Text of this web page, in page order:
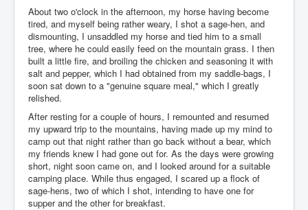
About two o'clock in the afternoon, my horse having become
tired, and myself being rather weary, I shot a sage-hen, and
dismounting, I unsaddled my horse and tied him to a small
tree, where he could easily feed on the mountain grass. I then
built a little fire, and broiling the chicken and seasoning it with
salt and pepper, which I had obtained from my saddle-bags, I
soon sat down to a "genuine square meal," which I greatly
relished.
After resting for a couple of hours, I remounted and resumed
my upward trip to the mountains, having made up my mind to
camp out that night rather than go back without a bear, which
my friends knew I had gone out for. As the days were growing
short, night soon came on, and I looked around for a suitable
camping place. While thus engaged, I scared up a flock of
sage-hens, two of which I shot, intending to have one for
supper and the other for breakfast.